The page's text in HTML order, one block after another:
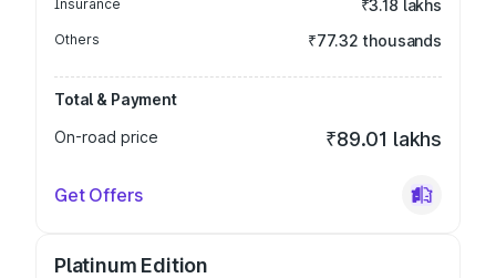
Insurance ₹3.18 lakhs
Others ₹77.32 thousands
Total & Payment
On-road price
₹89.01 lakhs
Get Offers
Platinum Edition